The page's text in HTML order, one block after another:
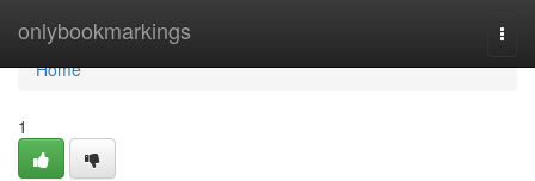
onlybookmarkings
Home
Home
1